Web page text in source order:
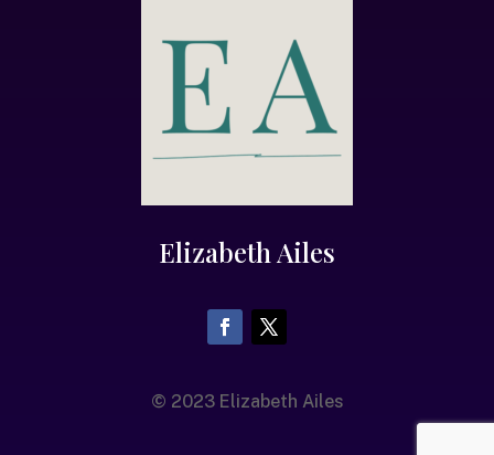
Elizabeth Ailes
© 2023 Elizabeth Ailes